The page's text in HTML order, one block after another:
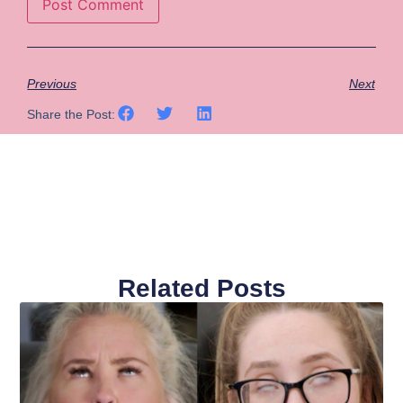
Previous Next
Share the Post:
Related Posts